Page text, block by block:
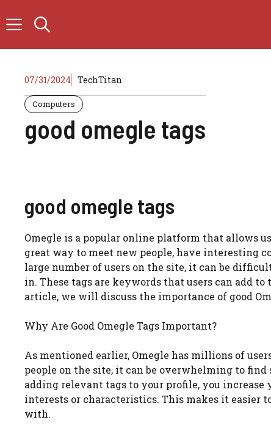
to
07/31/2024 TechTitan
Computers
good omegle tags
good omegle tags
Omegle is a popular online platform that allows
great way to meet new people, have interesting
large number of users on the site, it can be
in. These tags are keywords that users can add
article, we will discuss the importance of good
Why Are Good Omegle Tags Important?
As mentioned earlier, Omegle has millions of
people on the site, it can be overwhelming to find
adding relevant tags to your profile, you
interests or characteristics. This makes it easier
with.